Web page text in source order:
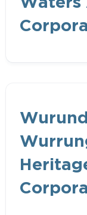
Waters
under